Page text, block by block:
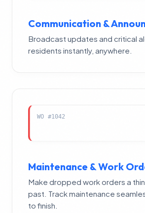
Communication &
Broadcast updates and critical
residents instantly, anywhere.
WO #1042
Maintenance & Work
Make dropped work orders a
past. Track maintenance
to finish.